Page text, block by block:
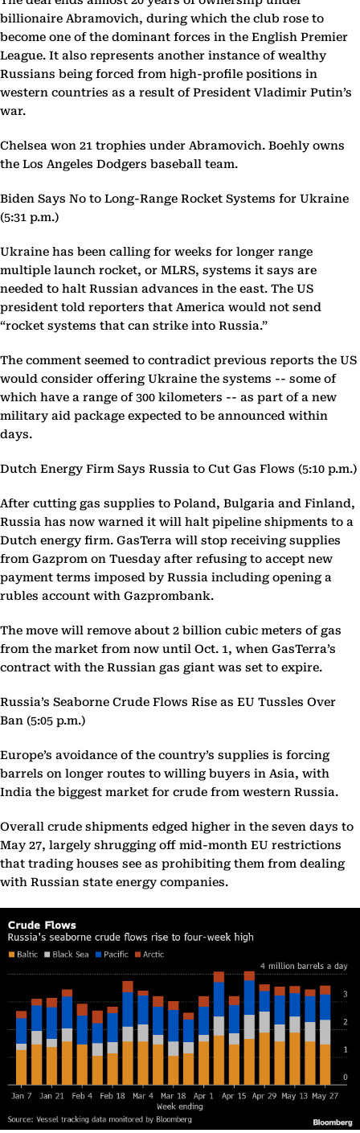
billionaire Abramovich, during which the club rose to
become one of the dominant forces in the English Premier
League. It also represents another instance of wealthy
Russians being forced from high-profile positions in
western countries as a result of President Vladimir Putin’s
war.
Chelsea won 21 trophies under Abramovich. Boehly owns
the Los Angeles Dodgers baseball team.
Biden Says No to Long-Range Rocket Systems for Ukraine
(5:31 p.m.)
Ukraine has been calling for weeks for longer range
multiple launch rocket, or MLRS, systems it says are
needed to halt Russian advances in the east. The US
president told reporters that America would not send
“rocket systems that can strike into Russia.”
The comment seemed to contradict previous reports the US
would consider offering Ukraine the systems -- some of
which have a range of 300 kilometers -- as part of a new
military aid package expected to be announced within
days.
Dutch Energy Firm Says Russia to Cut Gas Flows (5:10 p.m.)
After cutting gas supplies to Poland, Bulgaria and Finland,
Russia has now warned it will halt pipeline shipments to a
Dutch energy firm. GasTerra will stop receiving supplies
from Gazprom on Tuesday after refusing to accept new
payment terms imposed by Russia including opening a
rubles account with Gazprombank.
The move will remove about 2 billion cubic meters of gas
from the market from now until Oct. 1, when GasTerra’s
contract with the Russian gas giant was set to expire.
Russia’s Seaborne Crude Flows Rise as EU Tussles Over
Ban (5:05 p.m.)
Europe’s avoidance of the country’s supplies is forcing
barrels on longer routes to willing buyers in Asia, with
India the biggest market for crude from western Russia.
Overall crude shipments edged higher in the seven days to
May 27, largely shrugging off mid-month EU restrictions
that trading houses see as prohibiting them from dealing
with Russian state energy companies.